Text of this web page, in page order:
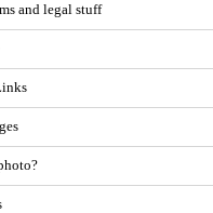
and legal stuff